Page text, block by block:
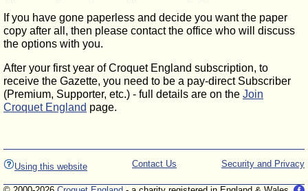
If you have gone paperless and decide you want the paper
copy after all, then please contact the office who will discuss
the options with you.
After your first year of Croquet England subscription, to
receive the Gazette, you need to be a pay-direct Subscriber
(Premium, Supporter, etc.) - full details are on the Join
Croquet England page.
Using this website Security and Privacy
Contact Us